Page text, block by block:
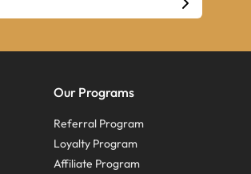
Our Programs
Referral Program
Loyalty Program
Affiliate Program